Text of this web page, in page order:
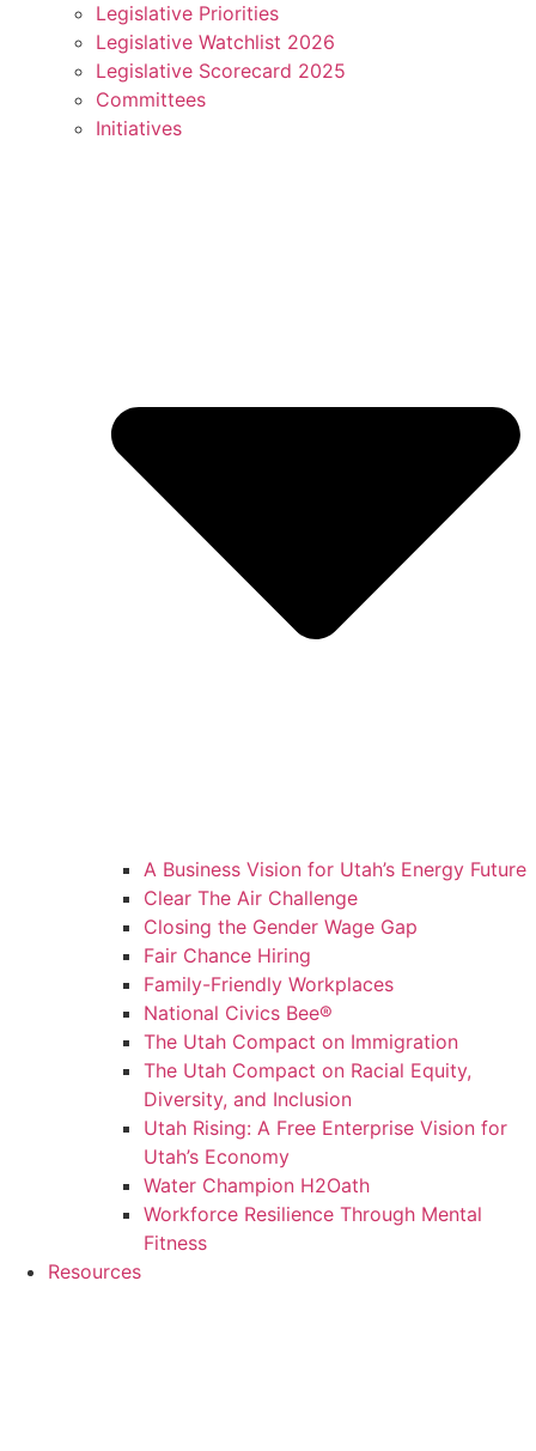
Legislative Priorities
Legislative Watchlist 2026
Legislative Scorecard 2025
Committees
Initiatives
A Business Vision for Utah’s Energy Future
Clear The Air Challenge
Closing the Gender Wage Gap
Fair Chance Hiring
Family-Friendly Workplaces
National Civics Bee®
The Utah Compact on Immigration
The Utah Compact on Racial Equity,
Diversity, and Inclusion
Utah Rising: A Free Enterprise Vision for
Utah’s Economy
Water Champion H2Oath
Workforce Resilience Through Mental
Fitness
Resources